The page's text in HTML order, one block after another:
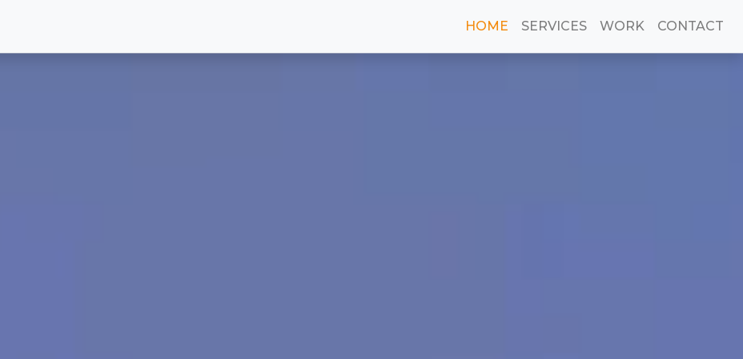
HOME (current)
SERVICES WORK CONTACT